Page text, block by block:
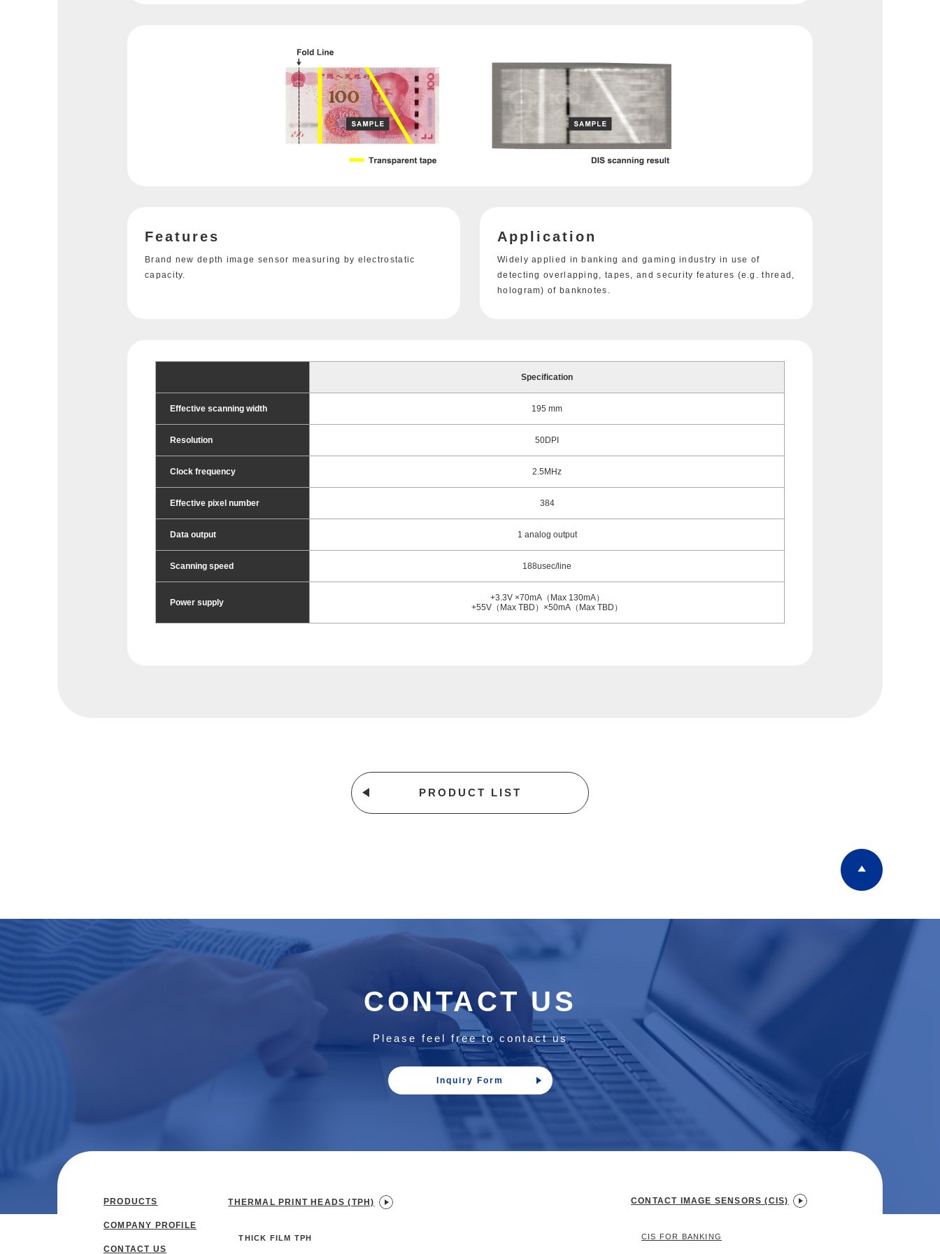
Features
Brand new depth image sensor measuring by electrostatic
capacity.
Application
Widely applied in banking and gaming industry in use of
detecting overlapping, tapes, and security features (e.g. thread,
hologram) of banknotes.
Specification
Effective scanning width 195 mm
Resolution 50DPI
Clock frequency 2.5MHz
Effective pixel number 384
Data output 1 analog output
Scanning speed 188usec/line
Power supply
+3.3V ×70mA（Max 130mA）
+55V（Max TBD）×50mA（Max TBD）
PRODUCT LIST
CONTACT US
Please feel free to contact us
Inquiry Form
PRODUCTS
COMPANY PROFILE
CONTACT US
THERMAL PRINT HEADS (TPH)
THICK FILM TPH
CONTACT IMAGE SENSORS (CIS)
CIS FOR BANKING